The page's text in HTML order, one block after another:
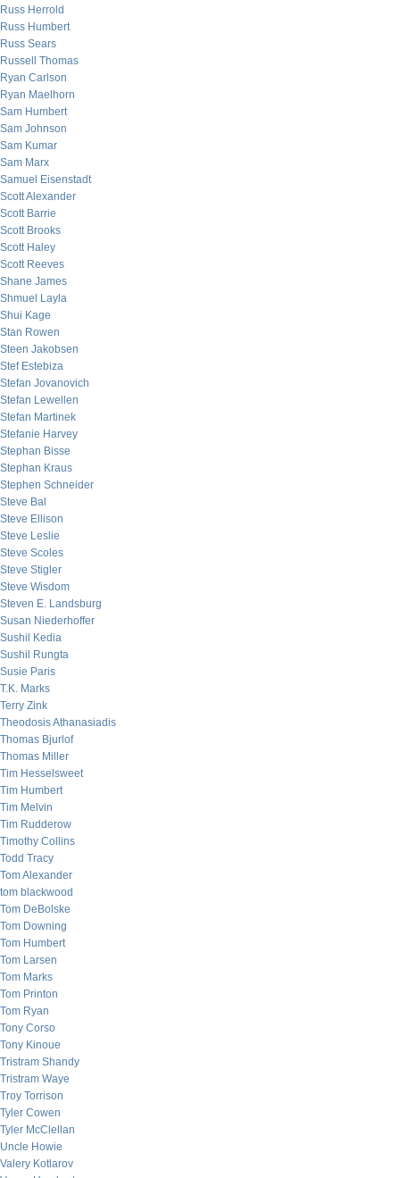
Russ Herrold
Russ Humbert
Russ Sears
Russell Thomas
Ryan Carlson
Ryan Maelhorn
Sam Humbert
Sam Johnson
Sam Kumar
Sam Marx
Samuel Eisenstadt
Scott Alexander
Scott Barrie
Scott Brooks
Scott Haley
Scott Reeves
Shane James
Shmuel Layla
Shui Kage
Stan Rowen
Steen Jakobsen
Stef Estebiza
Stefan Jovanovich
Stefan Lewellen
Stefan Martinek
Stefanie Harvey
Stephan Bisse
Stephan Kraus
Stephen Schneider
Steve Bal
Steve Ellison
Steve Leslie
Steve Scoles
Steve Stigler
Steve Wisdom
Steven E. Landsburg
Susan Niederhoffer
Sushil Kedia
Sushil Rungta
Susie Paris
T.K. Marks
Terry Zink
Theodosis Athanasiadis
Thomas Bjurlof
Thomas Miller
Tim Hesselsweet
Tim Humbert
Tim Melvin
Tim Rudderow
Timothy Collins
Todd Tracy
Tom Alexander
tom blackwood
Tom DeBolske
Tom Downing
Tom Humbert
Tom Larsen
Tom Marks
Tom Printon
Tom Ryan
Tony Corso
Tony Kinoue
Tristram Shandy
Tristram Waye
Troy Torrison
Tyler Cowen
Tyler McClellan
Uncle Howie
Valery Kotlarov